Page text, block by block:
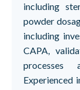
including
powder
including
CAPA,
processes
Experienced